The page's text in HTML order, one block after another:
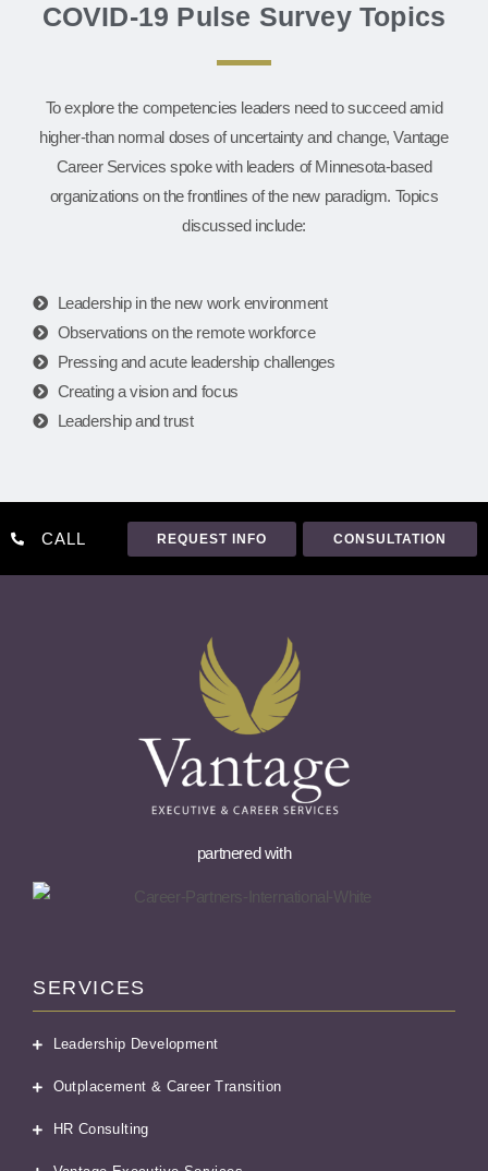
COVID-19 Pulse Survey Topics
To explore the competencies leaders need to succeed amid
higher-than normal doses of uncertainty and change, Vantage
Career Services spoke with leaders of Minnesota-based
organizations on the frontlines of the new paradigm. Topics
discussed include:
Leadership in the new work environment
Observations on the remote workforce
Pressing and acute leadership challenges
Creating a vision and focus
Leadership and trust
CALL REQUEST INFO CONSULTATION
partnered with
SERVICES
Leadership Development
Outplacement & Career Transition
HR Consulting